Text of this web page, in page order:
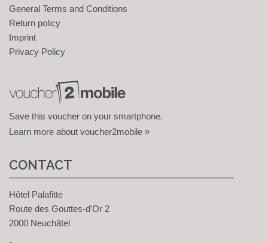
General Terms and Conditions
Return policy
Imprint
Privacy Policy
Save this voucher on your smartphone.
Learn more about voucher2mobile »
CONTACT
Hôtel Palafitte
Route des Gouttes-d'Or 2
2000 Neuchâtel